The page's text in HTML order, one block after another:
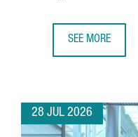
SEE MORE
28 JUL 2026